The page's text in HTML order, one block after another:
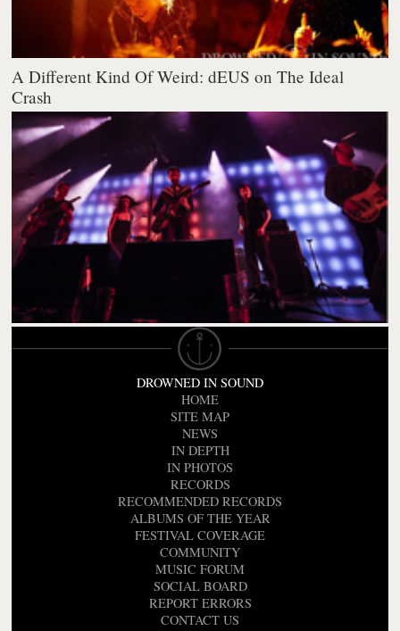
A Different Kind Of Weird: dEUS on The Ideal
Crash
DROWNED IN SOUND
HOME
SITE MAP
NEWS
IN DEPTH
IN PHOTOS
RECORDS
RECOMMENDED RECORDS
ALBUMS OF THE YEAR
FESTIVAL COVERAGE
COMMUNITY
MUSIC FORUM
SOCIAL BOARD
REPORT ERRORS
CONTACT US